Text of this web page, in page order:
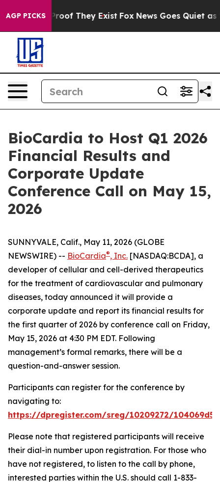
AGP PICKSno Proof They Exist Fox News Goes Quiet as
BioCardia to Host Q1 2026
Financial Results and
Corporate Update
Conference Call on May 15,
2026
SUNNYVALE, Calif., May 11, 2026 (GLOBE
NEWSWIRE) -- BioCardia®, Inc. [NASDAQ:BCDA], a
developer of cellular and cell-derived therapeutics
for the treatment of cardiovascular and pulmonary
diseases, today announced it will provide a
corporate update and report its financial results for
the first quarter of 2026 by conference call on Friday,
May 15, 2026 at 4:30 PM EDT. Following
management’s formal remarks, there will be a
question-and-answer session.
Participants can register for the conference by
navigating to:
https://dpregister.com/sreg/10209272/
Please note that registered participants will receive
their dial-in number upon registration. For those who
have not registered, to listen to the call by phone,
interested parties within the U.S. should call 1-833-